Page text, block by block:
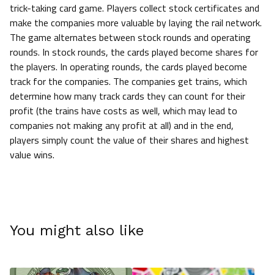
trick-taking card game. Players collect stock certificates and
make the companies more valuable by laying the rail network.
The game alternates between stock rounds and operating
rounds. In stock rounds, the cards played become shares for
the players. In operating rounds, the cards played become
track for the companies. The companies get trains, which
determine how many track cards they can count for their
profit (the trains have costs as well, which may lead to
companies not making any profit at all) and in the end,
players simply count the value of their shares and highest
value wins.
You might also like